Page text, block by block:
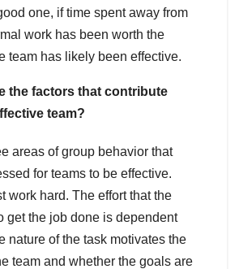
one, if time spent away from
work has been worth the
team has likely been effective.
the factors that contribute
team?
areas of group behavior that
for teams to be effective.
work hard. The effort that the
get the job done is dependent
nature of the task motivates the
team and whether the goals are